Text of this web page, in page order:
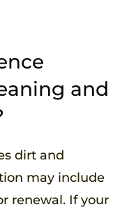
and
dirt and
may include
renewal. If your